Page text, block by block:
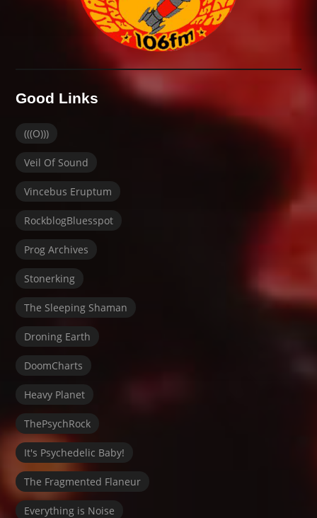
Good Links
(((O)))
Veil Of Sound
Vincebus Eruptum
RockblogBluesspot
Prog Archives
Stonerking
The Sleeping Shaman
Droning Earth
DoomCharts
Heavy Planet
ThePsychRock
It's Psychedelic Baby!
The Fragmented Flaneur
Everything is Noise